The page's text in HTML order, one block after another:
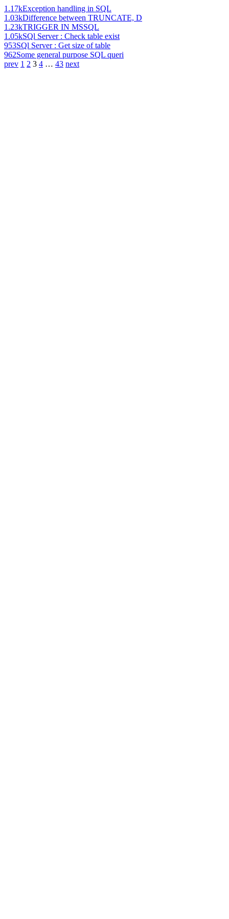
1.17kException handling in SQL
1.03kDifference between TRUNCATE, D
1.23kTRIGGER IN MSSQL
1.05kSQl Server : Check table exist
953SQl Server : Get size of table
962Some general purpose SQL queri
prev 1 2 3 4 … 43 next